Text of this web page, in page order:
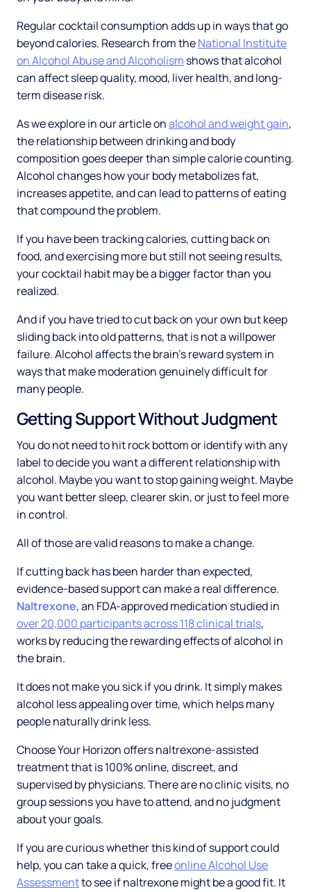
Regular cocktail consumption adds up in ways that go
beyond calories. Research from theNational Institute
on Alcohol Abuse and Alcoholism shows that alcohol
can affect sleep quality, mood, liver health, and long-
term disease risk.
As we explore in our article onalcohol and weight gain,
the relationship between drinking and body
composition goes deeper than simple calorie counting.
Alcohol changes how your body metabolizes fat,
increases appetite, and can lead to patterns of eating
that compound the problem.
If you have been tracking calories, cutting back on
food, and exercising more but still not seeing results,
your cocktail habit may be a bigger factor than you
realized.
And if you have tried to cut back on your own but keep
sliding back into old patterns, that is not a willpower
failure. Alcohol affects the brain's reward system in
ways that make moderation genuinely difficult for
many people.
Getting Support Without Judgment
You do not need to hit rock bottom or identify with any
label to decide you want a different relationship with
alcohol. Maybe you want to stop gaining weight. Maybe
you want better sleep, clearer skin, or just to feel more
in control.
All of those are valid reasons to make a change.
If cutting back has been harder than expected,
evidence-based support can make a real difference.
Naltrexone, an FDA-approved medication studied in
over 20,000 participants across 118 clinical trials,
works by reducing the rewarding effects of alcohol in
the brain.
It does not make you sick if you drink. It simply makes
alcohol less appealing over time, which helps many
people naturally drink less.
Choose Your Horizon offers naltrexone-assisted
treatment that is 100% online, discreet, and
supervised by physicians. There are no clinic visits, no
group sessions you have to attend, and no judgment
about your goals.
If you are curious whether this kind of support could
help, you can take a quick, freeonline Alcohol Use
Assessmentto see if naltrexone might be a good fit. It